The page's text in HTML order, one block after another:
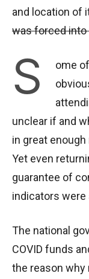
and location of
was forced into
S
ome
unclear if and
in great
Yet even
guarantee of
indicators were
The national
COVID funds
the reason why